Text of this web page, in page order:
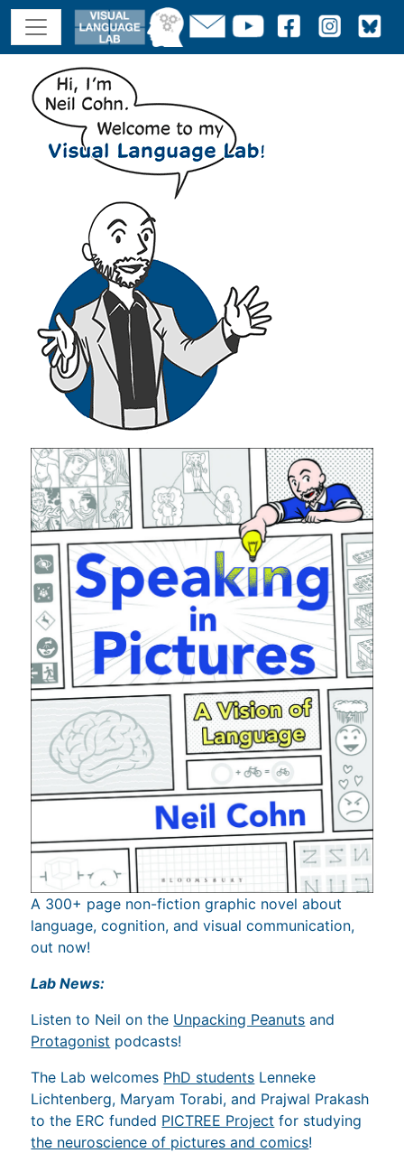
A 300+ page non-fiction graphic novel about
language, cognition, and visual communication,
out now!
Lab News:
Listen to Neil on the Unpacking Peanuts and
Protagonist podcasts!
The Lab welcomes PhD students Lenneke
Lichtenberg, Maryam Torabi, and Prajwal Prakash
to the ERC funded PICTREE Project for studying
the neuroscience of pictures and comics!